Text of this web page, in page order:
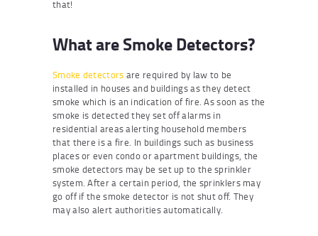
that!
What are Smoke Detectors?
Smoke detectors are required by law to be
installed in houses and buildings as they detect
smoke which is an indication of fire. As soon as the
smoke is detected they set off alarms in
residential areas alerting household members
that there is a fire. In buildings such as business
places or even condo or apartment buildings, the
smoke detectors may be set up to the sprinkler
system. After a certain period, the sprinklers may
go off if the smoke detector is not shut off. They
may also alert authorities automatically.